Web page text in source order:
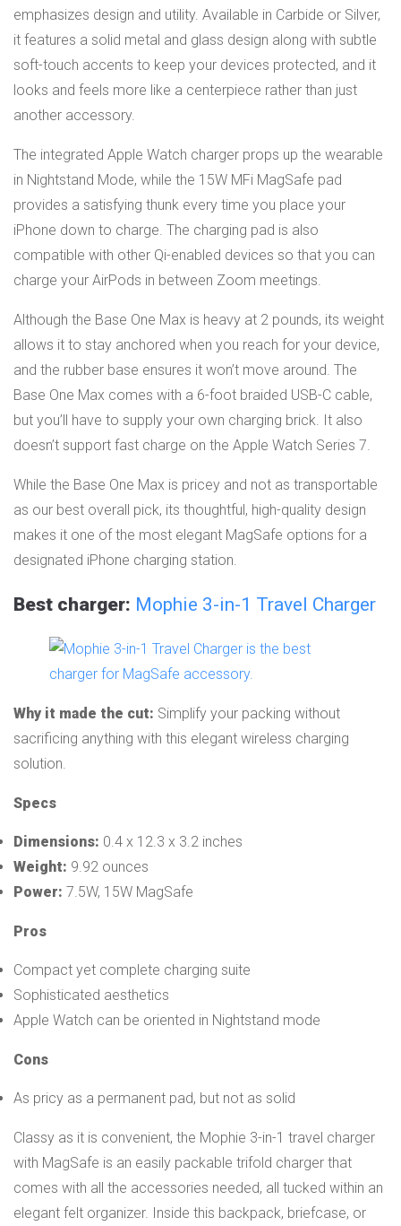
emphasizes design and utility. Available in Carbide or Silver,
it features a solid metal and glass design along with subtle
soft-touch accents to keep your devices protected, and it
looks and feels more like a centerpiece rather than just
another accessory.
The integrated Apple Watch charger props up the wearable
in Nightstand Mode, while the 15W MFi MagSafe pad
provides a satisfying thunk every time you place your
iPhone down to charge. The charging pad is also
compatible with other Qi-enabled devices so that you can
charge your AirPods in between Zoom meetings.
Although the Base One Max is heavy at 2 pounds, its weight
allows it to stay anchored when you reach for your device,
and the rubber base ensures it won’t move around. The
Base One Max comes with a 6-foot braided USB-C cable,
but you’ll have to supply your own charging brick. It also
doesn’t support fast charge on the Apple Watch Series 7.
While the Base One Max is pricey and not as transportable
as our best overall pick, its thoughtful, high-quality design
makes it one of the most elegant MagSafe options for a
designated iPhone charging station.
Best charger: Mophie 3-in-1 Travel Charger
Why it made the cut: Simplify your packing without
sacrificing anything with this elegant wireless charging
solution.
Specs
Dimensions: 0.4 x 12.3 x 3.2 inches
Weight: 9.92 ounces
Power: 7.5W, 15W MagSafe
Pros
Compact yet complete charging suite
Sophisticated aesthetics
Apple Watch can be oriented in Nightstand mode
Cons
As pricy as a permanent pad, but not as solid
Classy as it is convenient, the Mophie 3-in-1 travel charger
with MagSafe is an easily packable trifold charger that
comes with all the accessories needed, all tucked within an
elegant felt organizer. Inside this backpack, briefcase, or